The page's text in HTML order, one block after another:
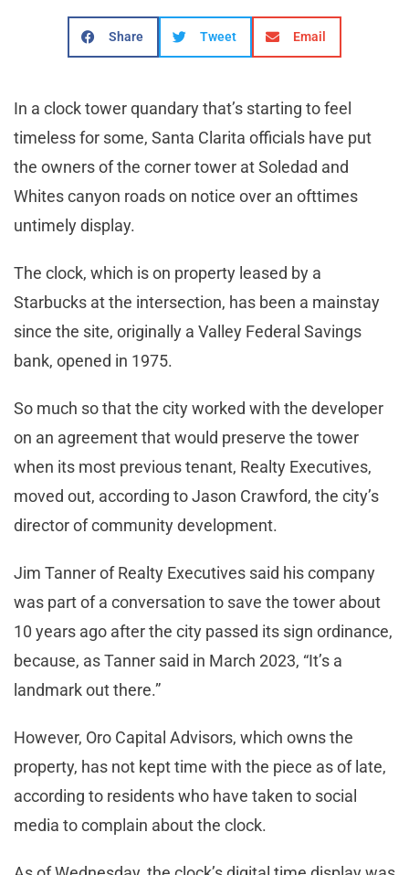
Share Tweet Email
In a clock tower quandary that’s starting to feel
timeless for some, Santa Clarita officials have put
the owners of the corner tower at Soledad and
Whites canyon roads on notice over an ofttimes
untimely display.
The clock, which is on property leased by a
Starbucks at the intersection, has been a mainstay
since the site, originally a Valley Federal Savings
bank, opened in 1975.
So much so that the city worked with the developer
on an agreement that would preserve the tower
when its most previous tenant, Realty Executives,
moved out, according to Jason Crawford, the city’s
director of community development.
Jim Tanner of Realty Executives said his company
was part of a conversation to save the tower about
10 years ago after the city passed its sign ordinance,
because, as Tanner said in March 2023, “It’s a
landmark out there.”
However, Oro Capital Advisors, which owns the
property, has not kept time with the piece as of late,
according to residents who have taken to social
media to complain about the clock.